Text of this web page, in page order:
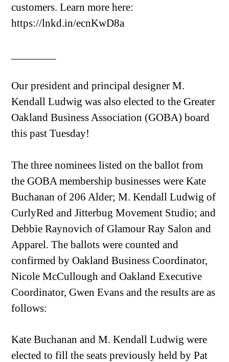
customers. Learn more here:
https://lnkd.in/ecnKwD8a
Our president and principal designer M.
Kendall Ludwig was also elected to the Greater
Oakland Business Association (GOBA) board
this past Tuesday!
The three nominees listed on the ballot from
the GOBA membership businesses were Kate
Buchanan of 206 Alder; M. Kendall Ludwig of
CurlyRed and Jitterbug Movement Studio; and
Debbie Raynovich of Glamour Ray Salon and
Apparel. The ballots were counted and
confirmed by Oakland Business Coordinator,
Nicole McCullough and Oakland Executive
Coordinator, Gwen Evans and the results are as
follows:
Kate Buchanan and M. Kendall Ludwig were
elected to fill the seats previously held by Pat